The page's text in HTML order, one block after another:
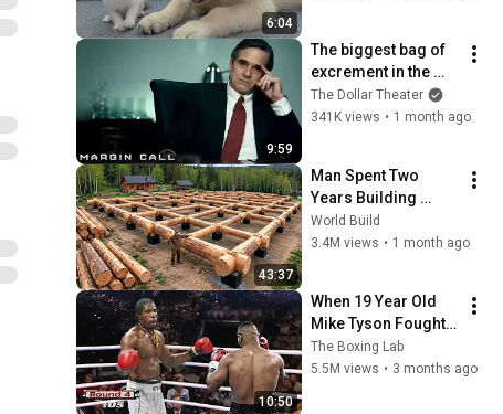
6:04
9:59
The biggest bag of
excrement in the
history of
capitalism 😬
Spacey
The Dollar Theater
341K views • 1 month ago
43:37
Man Spent Two
Years Building
HUGE Wooden
House for his
@bjornbrenton
World Build
3.4M views • 1 month ago
10:50
When 19 Year Old
Mike Tyson Fought a
Gang Leader
The Boxing Lab
5.5M views • 3 months ago